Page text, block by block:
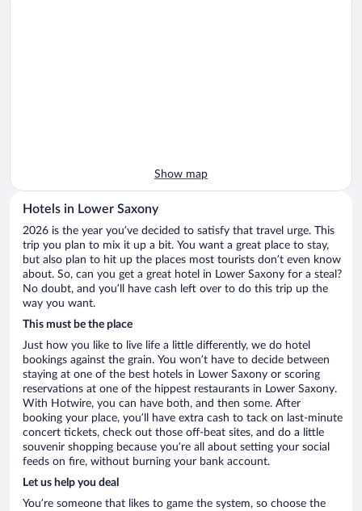
Show map
Hotels in Lower Saxony
2026 is the year you’ve decided to satisfy that travel urge. This
trip you plan to mix it up a bit. You want a great place to stay,
but also plan to hit up the places most tourists don’t even know
about. So, can you get a great hotel in Lower Saxony for a steal?
No doubt, and you’ll have cash left over to do this trip up the
way you want.
This must be the place
Just how you like to live life a little differently, we do hotel
bookings against the grain. You won’t have to decide between
staying at one of the best hotels in Lower Saxony or scoring
reservations at one of the hippest restaurants in Lower Saxony.
With Hotwire, you can have both, and then some. After
booking your place, you’ll have extra cash to tack on last-minute
concert tickets, check out those off-beat sites, and do a little
souvenir shopping because you’re all about setting your social
feeds on fire, without burning your bank account.
Let us help you deal
You’re someone that likes to game the system, so choose the